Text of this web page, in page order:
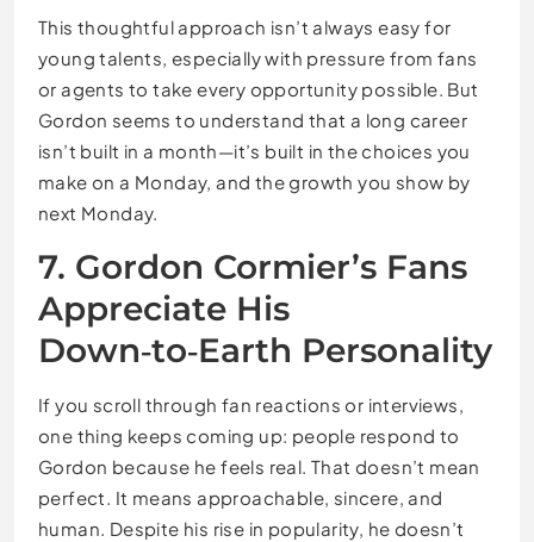
This thoughtful approach isn’t always easy for
young talents, especially with pressure from fans
or agents to take every opportunity possible. But
Gordon seems to understand that a long career
isn’t built in a month—it’s built in the choices you
make on a Monday, and the growth you show by
next Monday.
7. Gordon Cormier’s Fans
Appreciate His
Down‑to‑Earth Personality
If you scroll through fan reactions or interviews,
one thing keeps coming up: people respond to
Gordon because he feels real. That doesn’t mean
perfect. It means approachable, sincere, and
human. Despite his rise in popularity, he doesn’t